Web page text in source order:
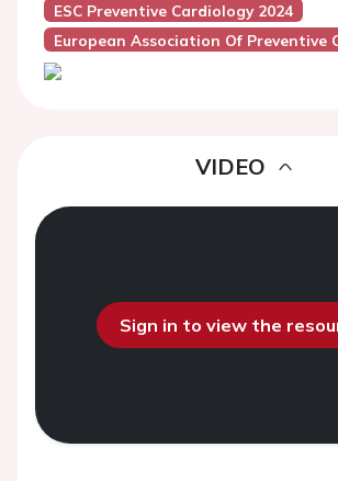
ESC Preventive Cardiology 2024
European Association Of Preventive
VIDEO
Sign in to view the